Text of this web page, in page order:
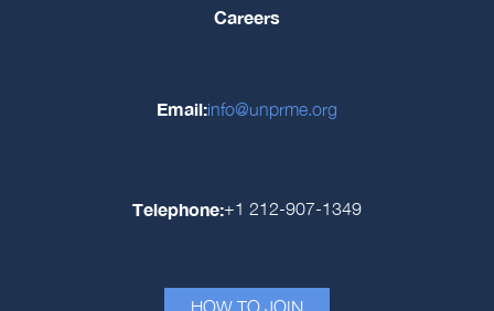
Careers
Email:info@unprme.org
Telephone:+1 212-907-1349
HOW TO JOIN